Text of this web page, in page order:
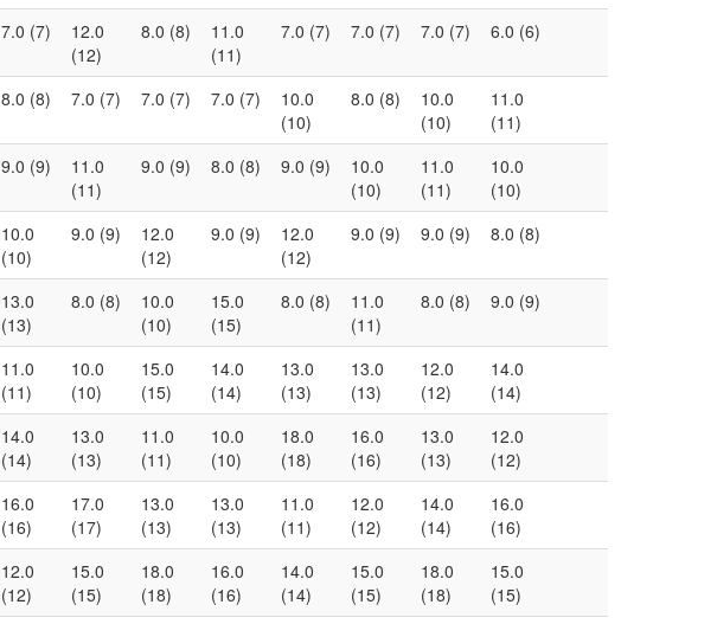
7.0 (7)
12.0
(12)
8.0 (8)
11.0
(11)
7.0 (7) 7.0 (7) 7.0 (7) 6.0 (6)
8.0 (8) 7.0 (7) 7.0 (7) 7.0 (7)
10.0
(10)
8.0 (8)
10.0
(10)
11.0
(11)
9.0 (9)
11.0
(11)
9.0 (9) 8.0 (8) 9.0 (9)
10.0
(10)
11.0
(11)
10.0
(10)
10.0
(10)
9.0 (9)
12.0
(12)
9.0 (9)
12.0
(12)
9.0 (9) 9.0 (9) 8.0 (8)
13.0
(13)
8.0 (8)
10.0
(10)
15.0
(15)
8.0 (8)
11.0
(11)
8.0 (8) 9.0 (9)
11.0
(11)
10.0
(10)
15.0
(15)
14.0
(14)
13.0
(13)
13.0
(13)
12.0
(12)
14.0
(14)
14.0
(14)
13.0
(13)
11.0
(11)
10.0
(10)
18.0
(18)
16.0
(16)
13.0
(13)
12.0
(12)
16.0
(16)
17.0
(17)
13.0
(13)
13.0
(13)
11.0
(11)
12.0
(12)
14.0
(14)
16.0
(16)
12.0
(12)
15.0
(15)
18.0
(18)
16.0
(16)
14.0
(14)
15.0
(15)
18.0
(18)
15.0
(15)